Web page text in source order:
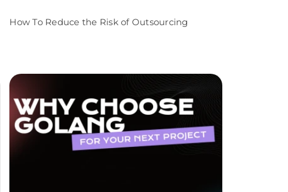
How To Reduce the Risk of Outsourcing